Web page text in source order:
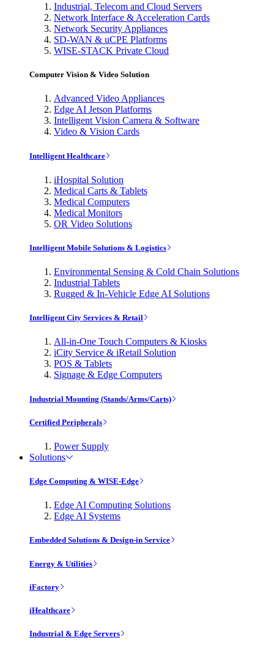
Industrial, Telecom and Cloud Servers
Network Interface & Acceleration Cards
Network Security Appliances
SD-WAN & uCPE Platforms
WISE-STACK Private Cloud
Computer Vision & Video Solution
Advanced Video Appliances
Edge AI Jetson Platforms
Intelligent Vision Camera & Software
Video & Vision Cards
Intelligent Healthcare
iHospital Solution
Medical Carts & Tablets
Medical Computers
Medical Monitors
OR Video Solutions
Intelligent Mobile Solutions & Logistics
Environmental Sensing & Cold Chain Solutions
Industrial Tablets
Rugged & In-Vehicle Edge AI Solutions
Intelligent City Services & Retail
All-in-One Touch Computers & Kiosks
iCity Service & iRetail Solution
POS & Tablets
Signage & Edge Computers
Industrial Mounting (Stands/Arms/Carts)
Certified Peripherals
Power Supply
Solutions
Edge Computing & WISE-Edge
Edge AI Computing Solutions
Edge AI Systems
Embedded Solutions & Design-in Service
Energy & Utilities
iFactory
iHealthcare
Industrial & Edge Servers